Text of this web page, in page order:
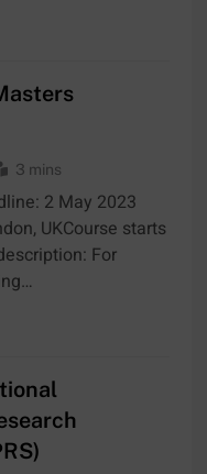
3 mins
2 May 2023
UKCourse starts
For